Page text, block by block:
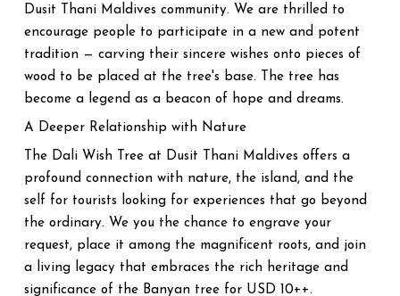
Dusit Thani Maldives community. We are thrilled to
encourage people to participate in a new and potent
tradition — carving their sincere wishes onto pieces of
wood to be placed at the tree's base. The tree has
become a legend as a beacon of hope and dreams.
A Deeper Relationship with Nature
The Dali Wish Tree at Dusit Thani Maldives offers a
profound connection with nature, the island, and the
self for tourists looking for experiences that go beyond
the ordinary. We you the chance to engrave your
request, place it among the magnificent roots, and join
a living legacy that embraces the rich heritage and
significance of the Banyan tree for USD 10++.